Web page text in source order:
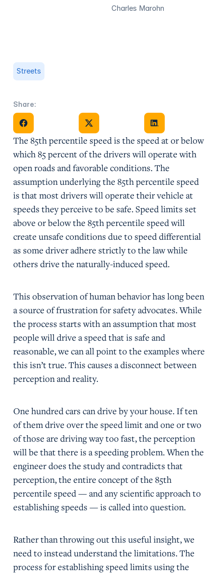
Charles Marohn
Streets
Share:
Share on FacebookShare on X Share on Facebook
The 85th percentile speed is the speed at or below
which 85 percent of the drivers will operate with
open roads and favorable conditions. The
assumption underlying the 85th percentile speed
is that most drivers will operate their vehicle at
speeds they perceive to be safe. Speed limits set
above or below the 85th percentile speed will
create unsafe conditions due to speed differential
as some driver adhere strictly to the law while
others drive the naturally-induced speed.
This observation of human behavior has long been
a source of frustration for safety advocates. While
the process starts with an assumption that most
people will drive a speed that is safe and
reasonable, we can all point to the examples where
this isn’t true. This causes a disconnect between
perception and reality.
One hundred cars can drive by your house. If ten
of them drive over the speed limit and one or two
of those are driving way too fast, the perception
will be that there is a speeding problem. When the
engineer does the study and contradicts that
perception, the entire concept of the 85th
percentile speed — and any scientific approach to
establishing speeds — is called into question.
Rather than throwing out this useful insight, we
need to instead understand the limitations. The
process for establishing speed limits using the